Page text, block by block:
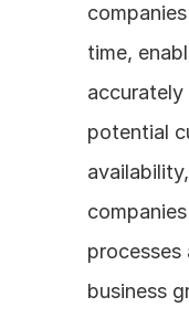
time,
potential
processes
business